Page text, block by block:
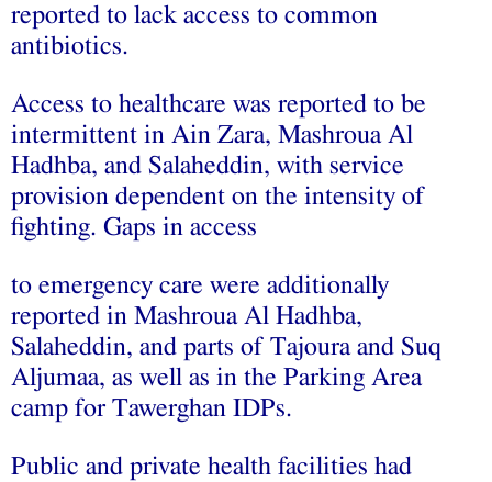
reported to lack access to common
antibiotics.
Access to healthcare was reported to be
intermittent in Ain Zara, Mashroua Al
Hadhba, and Salaheddin, with service
provision dependent on the intensity of
fighting. Gaps in access
to emergency care were additionally
reported in Mashroua Al Hadhba,
Salaheddin, and parts of Tajoura and Suq
Aljumaa, as well as in the Parking Area
camp for Tawerghan IDPs.
Public and private health facilities had